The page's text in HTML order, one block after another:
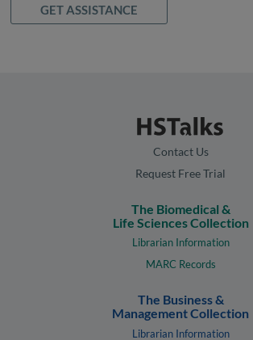
GET ASSISTANCE
Contact Us
Request Free Trial
The Biomedical &
Life Sciences Collection
Librarian Information
MARC Records
The Business &
Management Collection
Librarian Information